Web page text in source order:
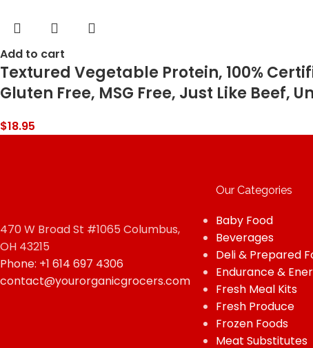
Add to cart
Textured Vegetable Protein, 100%
Gluten Free, MSG Free, Just Like Beef,
$18.95
470 W Broad St #1065 Columbus,
OH 43215
Phone: +1 614 697 4306
contact@yourorganicgrocers.com
Our Categories
Baby Food
Beverages
Deli & Prepared
Endurance &
Fresh Meal Kits
Fresh Produce
Frozen Foods
Meat Substitutes